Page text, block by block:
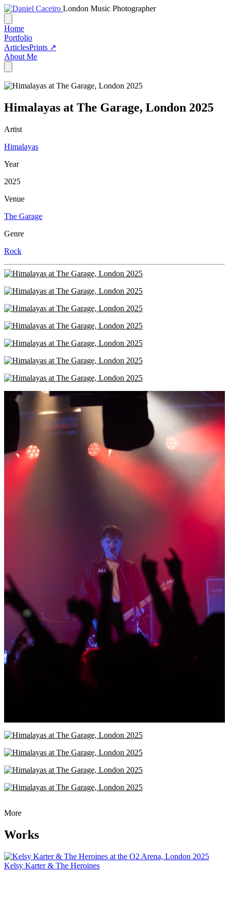
London Music Photographer
Home
Portfolio
ArticlesPrints ↗
About Me
Himalayas at The Garage, London 2025
Artist
Himalayas
Year
2025
Venue
The Garage
Genre
Rock
More
Works
Kelsy Karter & The Heroines